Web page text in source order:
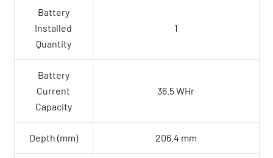
Battery
Installed
Quantity
1
Battery
Current
Capacity
36.5 WHr
Depth (mm) 206.4 mm